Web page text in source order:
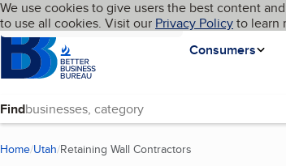
Skip to main content
Cookies on BBB.org
We use cookies to give users the best content
to use all cookies. Visit our Privacy Policyto learn
Homepage
Consumers
Language My BBB
Find
Home Utah Retaining Wall Contractors